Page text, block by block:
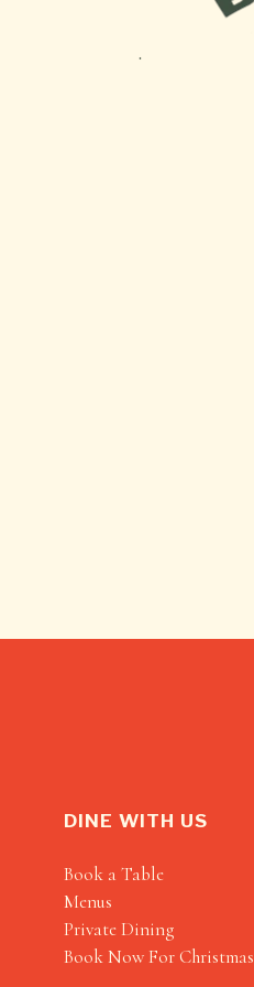
DINE WITH US
Book a Table
Menus
Private Dining
Book Now For Christmas